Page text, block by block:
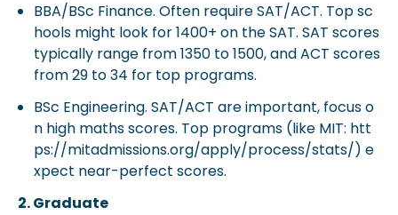
BBA/BSc Finance. Often require SAT/ACT. Top sc
hools might look for 1400+ on the SAT. SAT scores
typically range from 1350 to 1500, and ACT scores
from 29 to 34 for top programs.
BSc Engineering. SAT/ACT are important, focus o
n high maths scores. Top programs (like MIT: htt
ps://mitadmissions.org/apply/process/stats/) e
xpect near-perfect scores.
2. Graduate